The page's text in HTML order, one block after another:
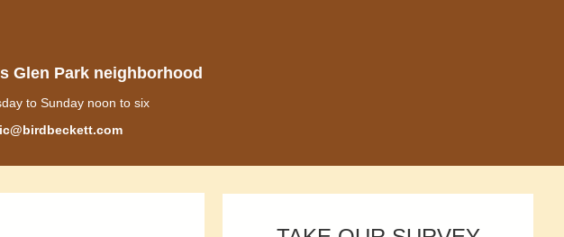
Glen Park neighborhood
to Sunday noon to six